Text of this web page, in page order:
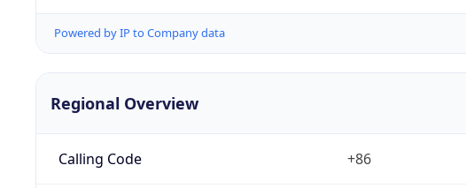
Powered by IP to Company data
Regional Overview
Calling Code +86